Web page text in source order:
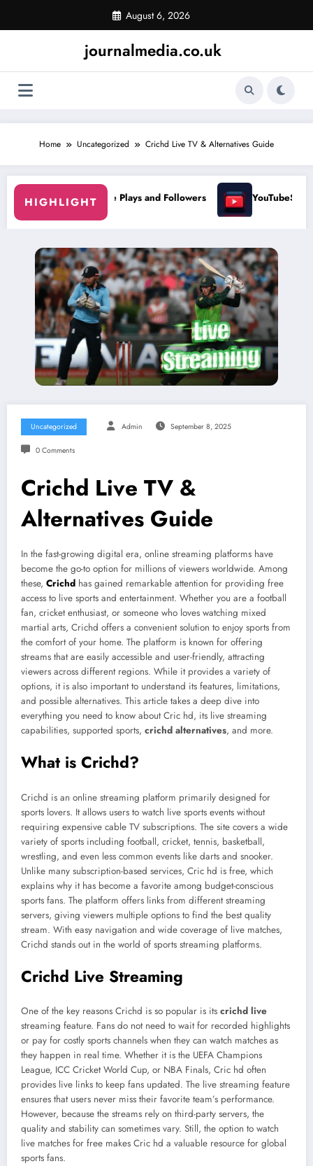
content
August 6, 2026
journalmedia.co.uk
Home Uncategorized Crichd Live TV & Alternatives Guide
HIGHLIGHT
Plays and Followers YouTubeStorm: Grow Your Channel
Uncategorized Admin September 8, 2025
0 Comments
Crichd Live TV &
Alternatives Guide
In the fast-growing digital era, online streaming platforms have
become the go-to option for millions of viewers worldwide. Among
these, Crichd has gained remarkable attention for providing free
access to live sports and entertainment. Whether you are a football
fan, cricket enthusiast, or someone who loves watching mixed
martial arts, Crichd offers a convenient solution to enjoy sports from
the comfort of your home. The platform is known for offering
streams that are easily accessible and user-friendly, attracting
viewers across different regions. While it provides a variety of
options, it is also important to understand its features, limitations,
and possible alternatives. This article takes a deep dive into
everything you need to know about Cric hd, its live streaming
capabilities, supported sports, crichd alternatives, and more.
What is Crichd?
Crichd is an online streaming platform primarily designed for
sports lovers. It allows users to watch live sports events without
requiring expensive cable TV subscriptions. The site covers a wide
variety of sports including football, cricket, tennis, basketball,
wrestling, and even less common events like darts and snooker.
Unlike many subscription-based services, Cric hd is free, which
explains why it has become a favorite among budget-conscious
sports fans. The platform offers links from different streaming
servers, giving viewers multiple options to find the best quality
stream. With easy navigation and wide coverage of live matches,
Crichd stands out in the world of sports streaming platforms.
Crichd Live Streaming
One of the key reasons Crichd is so popular is its crichd live
streaming feature. Fans do not need to wait for recorded highlights
or pay for costly sports channels when they can watch matches as
they happen in real time. Whether it is the UEFA Champions
League, ICC Cricket World Cup, or NBA Finals, Cric hd often
provides live links to keep fans updated. The live streaming feature
ensures that users never miss their favorite team’s performance.
However, because the streams rely on third-party servers, the
quality and stability can sometimes vary. Still, the option to watch
live matches for free makes Cric hd a valuable resource for global
sports fans.